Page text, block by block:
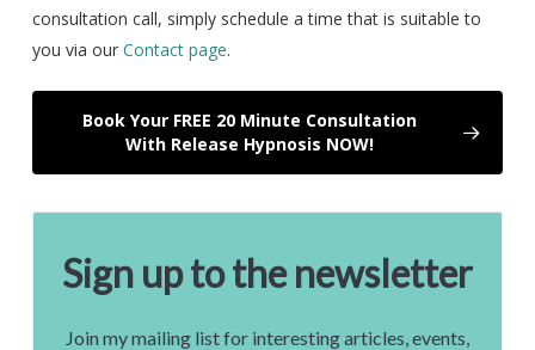
consultation call, simply schedule a time that is suitable to
you via our Contact page.
Book Your FREE 20 Minute Consultation
With Release Hypnosis NOW!
Sign up to the newsletter
Join my mailing list for interesting articles, events,